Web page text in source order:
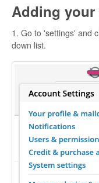
Adding your
1. Go to 'settings' and
down list.